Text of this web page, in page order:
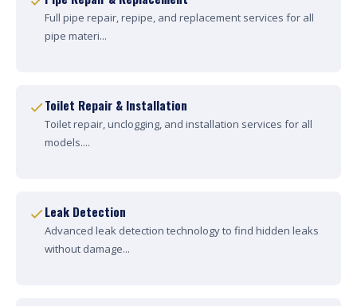
Full pipe repair, repipe, and replacement services for all
pipe materi...
Toilet Repair & Installation
Toilet repair, unclogging, and installation services for all
models....
Leak Detection
Advanced leak detection technology to find hidden leaks
without damage...